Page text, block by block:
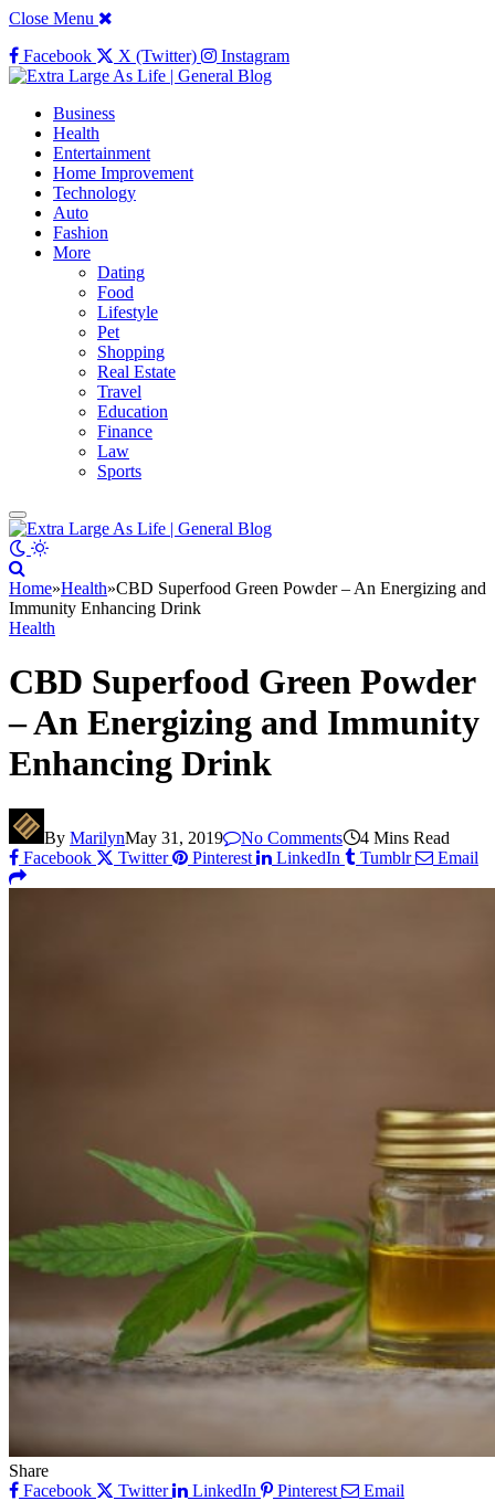
Close Menu
Facebook
X (Twitter) Instagram
Business
Health
Entertainment
Home Improvement
Technology
Auto
Fashion
More
Dating
Food
Lifestyle
Pet
Shopping
Real Estate
Travel
Education
Finance
Law
Sports
Home»Health»CBD Superfood Green Powder – An Energizing and
Immunity Enhancing Drink
Health
CBD Superfood Green Powder
– An Energizing and Immunity
Enhancing Drink
By MarilynMay 31, 2019 No Comments
4 Mins Read
Facebook
Twitter Pinterest LinkedIn Tumblr Email
Share
Facebook
Twitter LinkedIn Pinterest
Email